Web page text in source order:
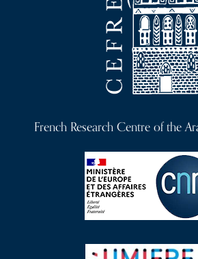
French Research Centre of the